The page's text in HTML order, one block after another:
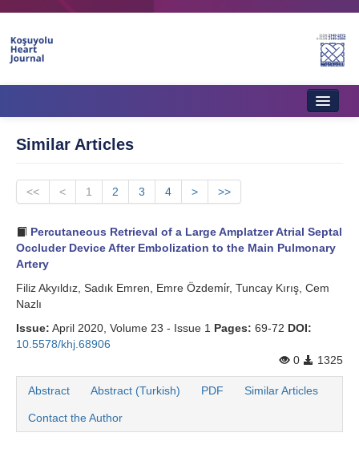
Aims & Scope
Instructions to Authors
Instructions to Reviewers
Contact Us
Search Articles
Similar Articles
<< < 1 2 3 4 > >>
Percutaneous Retrieval of a Large Amplatzer Atrial Septal
Occluder Device After Embolization to the Main Pulmonary
Artery
Filiz Akyıldız, Sadık Emren, Emre Özdemi̇r, Tuncay Kırış, Cem
Nazlı
Issue: April 2020, Volume 23 - Issue 1 Pages: 69-72 DOI:
10.5578/khj.68906
0
1325
Abstract Abstract (Turkish) PDF Similar Articles
Contact the Author